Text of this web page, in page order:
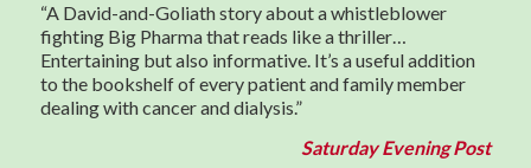
“A David-and-Goliath story about a whistleblower
fighting Big Pharma that reads like a thriller…
Entertaining but also informative. It’s a useful addition
to the bookshelf of every patient and family member
dealing with cancer and dialysis.”
Saturday Evening Post